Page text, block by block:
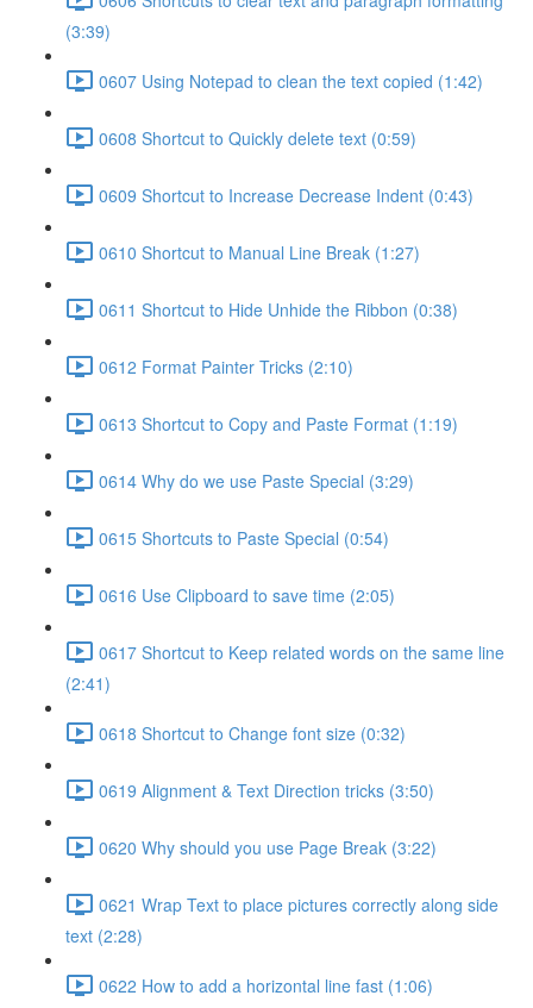
(3:39)
0607 Using Notepad to clean the text copied (1:42)
0608 Shortcut to Quickly delete text (0:59)
0609 Shortcut to Increase Decrease Indent (0:43)
0610 Shortcut to Manual Line Break (1:27)
0611 Shortcut to Hide Unhide the Ribbon (0:38)
0612 Format Painter Tricks (2:10)
0613 Shortcut to Copy and Paste Format (1:19)
0614 Why do we use Paste Special (3:29)
0615 Shortcuts to Paste Special (0:54)
0616 Use Clipboard to save time (2:05)
0617 Shortcut to Keep related words on the same line
(2:41)
0618 Shortcut to Change font size (0:32)
0619 Alignment & Text Direction tricks (3:50)
0620 Why should you use Page Break (3:22)
0621 Wrap Text to place pictures correctly along side
text (2:28)
0622 How to add a horizontal line fast (1:06)